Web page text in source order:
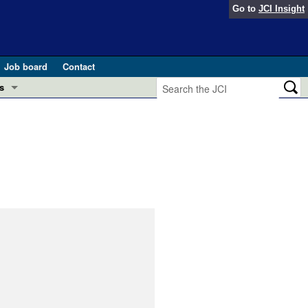
Go to JCI Insight
Job board
Contact
in health and disease (Jun 2026)